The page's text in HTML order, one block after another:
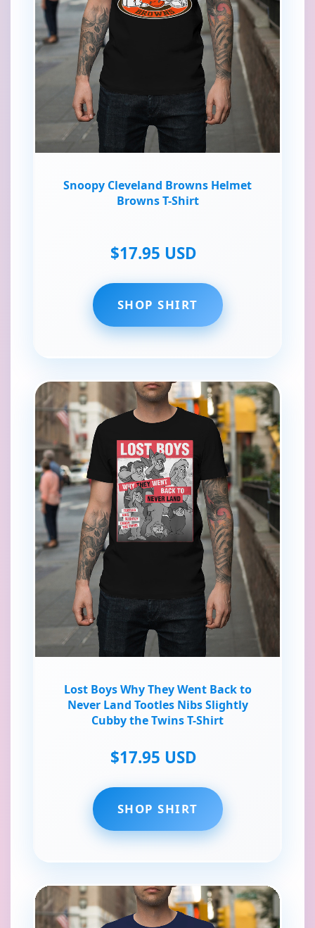
Snoopy Cleveland Browns Helmet
Browns T-Shirt
$17.95 USD
SHOP SHIRT
Lost Boys Why They Went Back to
Never Land Tootles Nibs Slightly
Cubby the Twins T-Shirt
$17.95 USD
SHOP SHIRT